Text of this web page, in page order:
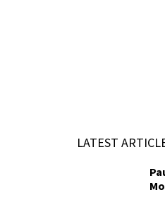
LATEST